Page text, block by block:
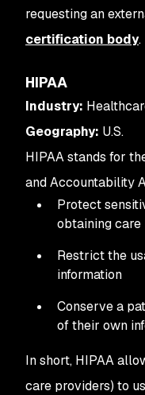
requesting an
certification body.
HIPAA
Industry:
Geography: U.S.
HIPAA stands for
and Accountability
Protect
obtaining
Restrict the
information
Conserve a
of their own
In short, HIPAA
care providers) to